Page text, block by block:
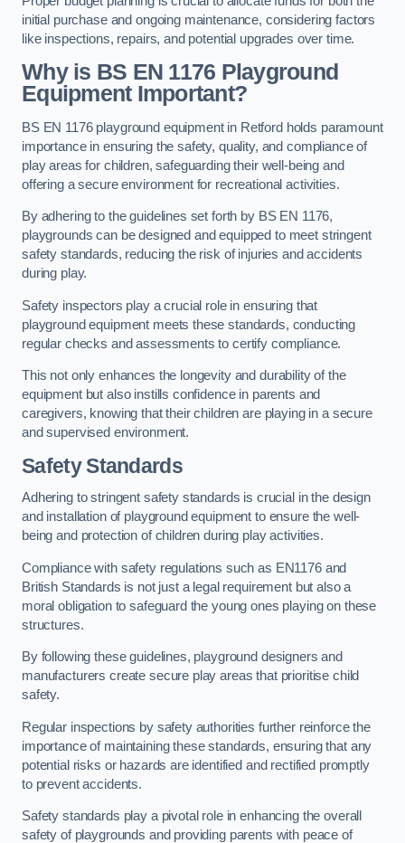
initial purchase and ongoing maintenance, considering factors
like inspections, repairs, and potential upgrades over time.
Why is BS EN 1176 Playground
Equipment Important?
BS EN 1176 playground equipment in Retford holds paramount
importance in ensuring the safety, quality, and compliance of
play areas for children, safeguarding their well-being and
offering a secure environment for recreational activities.
By adhering to the guidelines set forth by BS EN 1176,
playgrounds can be designed and equipped to meet stringent
safety standards, reducing the risk of injuries and accidents
during play.
Safety inspectors play a crucial role in ensuring that
playground equipment meets these standards, conducting
regular checks and assessments to certify compliance.
This not only enhances the longevity and durability of the
equipment but also instills confidence in parents and
caregivers, knowing that their children are playing in a secure
and supervised environment.
Safety Standards
Adhering to stringent safety standards is crucial in the design
and installation of playground equipment to ensure the well-
being and protection of children during play activities.
Compliance with safety regulations such as EN1176 and
British Standards is not just a legal requirement but also a
moral obligation to safeguard the young ones playing on these
structures.
By following these guidelines, playground designers and
manufacturers create secure play areas that prioritise child
safety.
Regular inspections by safety authorities further reinforce the
importance of maintaining these standards, ensuring that any
potential risks or hazards are identified and rectified promptly
to prevent accidents.
Safety standards play a pivotal role in enhancing the overall
safety of playgrounds and providing parents with peace of